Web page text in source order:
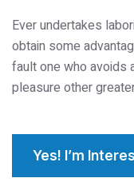
Ever undertakes
obtain some
fault one who avoids
pleasure other
Yes! I’m